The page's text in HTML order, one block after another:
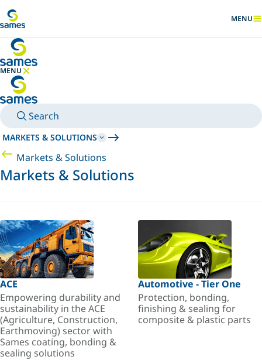
SHOW
MENU
MENU
HIDE MENU
Search
MARKETS & SOLUTIONS
Markets & Solutions
Markets & Solutions
ACE
Empowering durability and
sustainability in the ACE
(Agriculture, Construction,
Earthmoving) sector with
Sames coating, bonding &
sealing solutions
Automotive - Tier One
Protection, bonding,
finishing & sealing for
composite & plastic parts